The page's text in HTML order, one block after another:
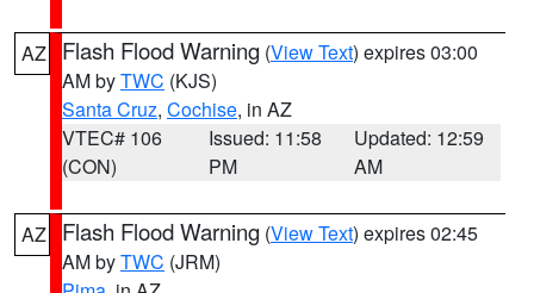
AZ Flash Flood Warning (View Text) expires 03:00
AM byTWC (KJS)
Santa Cruz, Cochise, in AZ
VTEC# 106
(CON)
Issued: 11:58
PM
Updated: 12:59
AM
AZ Flash Flood Warning (View Text) expires 02:45
AM byTWC (JRM)